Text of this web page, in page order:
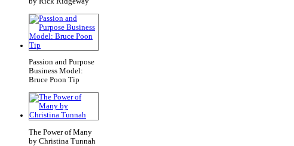
Passion and Purpose
Business Model:
Bruce Poon Tip
The Power of Many
by Christina Tunnah